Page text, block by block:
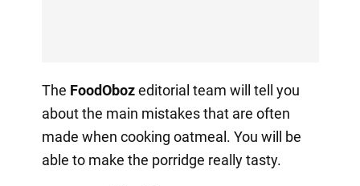
The FoodObozeditorial team will tell you
about the main mistakes that are often
made when cooking oatmeal. You will be
able to make the porridge really tasty.